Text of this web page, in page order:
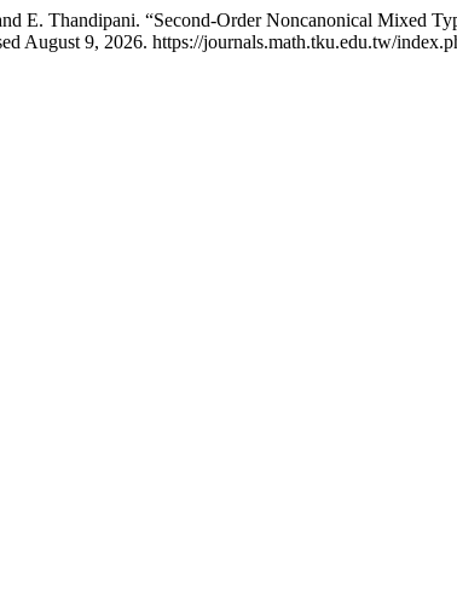
E. Thandipani. “Second-Order Noncanonical Mixed
August 9, 2026. https://journals.math.tku.edu.tw/